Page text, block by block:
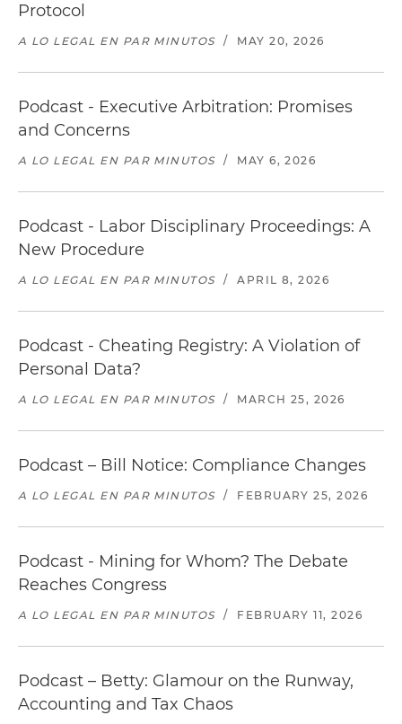
Protocol
A LO LEGAL EN PAR MINUTOS / MAY 20, 2026
Podcast - Executive Arbitration: Promises
and Concerns
A LO LEGAL EN PAR MINUTOS / MAY 6, 2026
Podcast - Labor Disciplinary Proceedings: A
New Procedure
A LO LEGAL EN PAR MINUTOS / APRIL 8, 2026
Podcast - Cheating Registry: A Violation of
Personal Data?
A LO LEGAL EN PAR MINUTOS / MARCH 25, 2026
Podcast – Bill Notice: Compliance Changes
A LO LEGAL EN PAR MINUTOS / FEBRUARY 25, 2026
Podcast - Mining for Whom? The Debate
Reaches Congress
A LO LEGAL EN PAR MINUTOS / FEBRUARY 11, 2026
Podcast – Betty: Glamour on the Runway,
Accounting and Tax Chaos